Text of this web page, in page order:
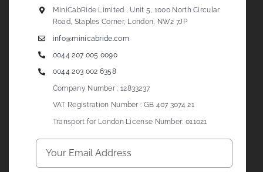
MiniCabRide Limited , Unit 5, 1000 North Circular
Road, Staples Corner, London, NW2 7JP
info@minicabride.com
0044 207 005 0090
0044 203 002 6358
Company Number : 12833237
VAT Registration Number : GB 407 3074 21
Transport for London License Number: 011021